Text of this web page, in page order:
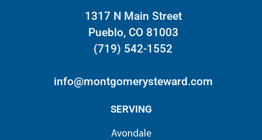
1317 N Main Street
Pueblo, CO 81003
(719) 542-1552
info@montgomerysteward.com
SERVING
Avondale